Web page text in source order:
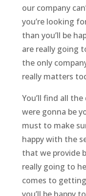
our company
you’re looking
than you’ll be
are really going
the only
really matters
You’ll find all
were gonna be
must to make
happy with the
that we provide
really going to
comes to